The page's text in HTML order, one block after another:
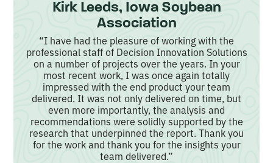
Kirk Leeds, Iowa Soybean
Association
“I have had the pleasure of working with the
professional staff of Decision Innovation Solutions
on a number of projects over the years. In your
most recent work, I was once again totally
impressed with the end product your team
delivered. It was not only delivered on time, but
even more importantly, the analysis and
recommendations were solidly supported by the
research that underpinned the report. Thank you
for the work and thank you for the insights your
team delivered.”